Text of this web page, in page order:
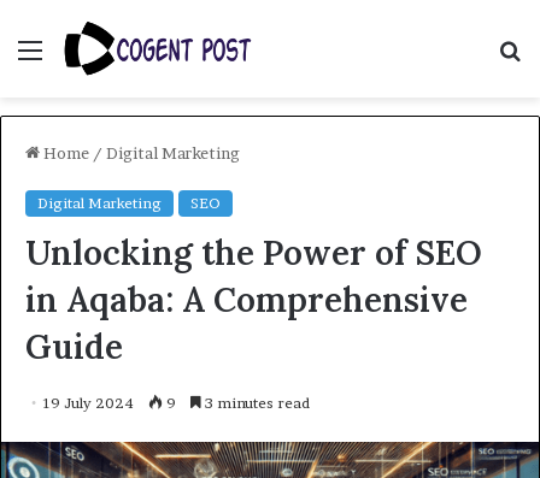
Menu
Home / Digital Marketing
Digital Marketing SEO
Unlocking the Power of SEO
in Aqaba: A Comprehensive
Guide
19 July 2024 9 3 minutes read